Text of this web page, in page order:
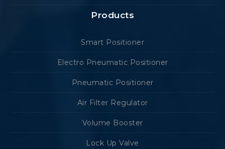
Products
Smart Positioner
Electro Pneumatic Positioner
Pneumatic Positioner
Air Filter Regulator
Volume Booster
Lock Up Valve